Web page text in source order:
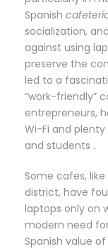
Spanish
socialization,
against using
preserve the
led to a
“work-friendly”
entrepreneurs,
Wi-Fi and
and students .
Some cafes,
district, have
laptops only on
modern need
Spanish value